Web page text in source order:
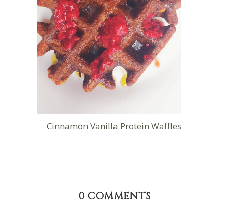
Cinnamon Vanilla Protein Waffles
0 COMMENTS